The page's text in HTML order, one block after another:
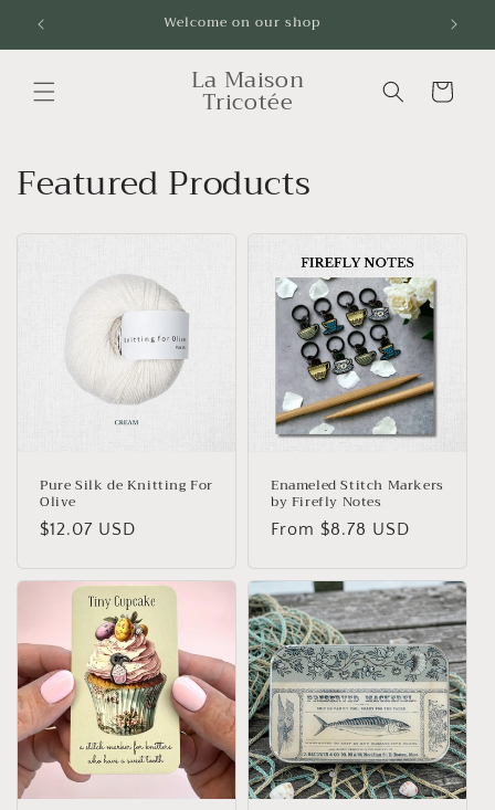
Skip to
content
Livraison gratuite à partir de 100$ sans taxes !
La Maison
Tricotée Cart
Featured Products
Pure Silk de Knitting For
Olive
Regular
$12.07 USD
Enameled Stitch Markers
by Firefly Notes
Regular
From $8.78 USD